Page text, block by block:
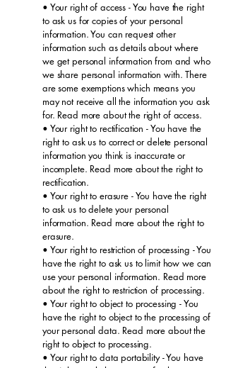
• Your right of access - You have the right
to ask us for copies of your personal
information. You can request other
information such as details about where
we get personal information from and who
we share personal information with. There
are some exemptions which means you
may not receive all the information you ask
for. Read more about the right of access.
• Your right to rectification - You have the
right to ask us to correct or delete personal
information you think is inaccurate or
incomplete. Read more about the right to
rectification.
• Your right to erasure - You have the right
to ask us to delete your personal
information. Read more about the right to
erasure.
• Your right to restriction of processing - You
have the right to ask us to limit how we can
use your personal information. Read more
about the right to restriction of processing.
• Your right to object to processing - You
have the right to object to the processing of
your personal data. Read more about the
right to object to processing.
• Your right to data portability - You have